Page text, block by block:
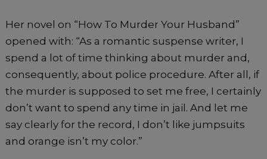
Her novel on “How To Murder Your Husband”
opened with: “As a romantic suspense writer, I
spend a lot of time thinking about murder and,
consequently, about police procedure. After all, if
the murder is supposed to set me free, I certainly
don’t want to spend any time in jail. And let me
say clearly for the record, I don’t like jumpsuits
and orange isn’t my color.”